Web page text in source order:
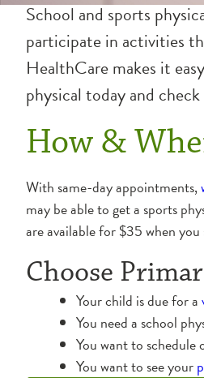
School and sports
participate in activities
HealthCare makes it
physical today and
How &
With same-day appointments,
may be able to get a sports
are available for $35 when
Choose
Your child is due for a
You need a school
You want to schedule
You want to see your